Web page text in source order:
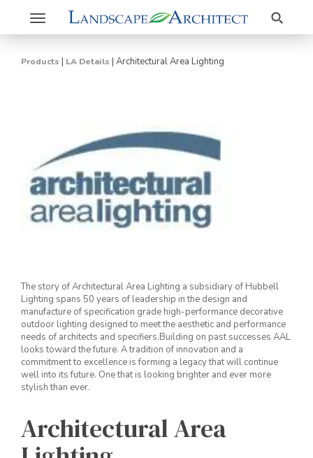
Toggle
navigation
Search
Products | LA Details | Architectural Area Lighting
The story of Architectural Area Lighting a subsidiary of Hubbell
Lighting spans 50 years of leadership in the design and
manufacture of specification grade high-performance decorative
outdoor lighting designed to meet the aesthetic and performance
needs of architects and specifiers.Building on past successes AAL
looks toward the future. A tradition of innovation and a
commitment to excellence is forming a legacy that will continue
well into its future. One that is looking brighter and ever more
stylish than ever.
Architectural Area